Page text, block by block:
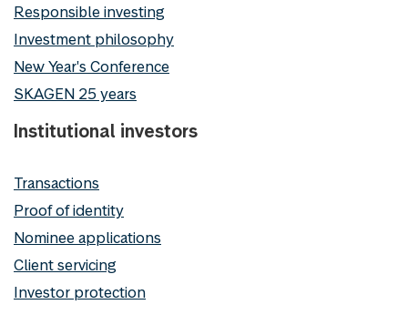
Responsible investing
Investment philosophy
New Year's Conference
SKAGEN 25 years
Institutional investors
Transactions
Proof of identity
Nominee applications
Client servicing
Investor protection